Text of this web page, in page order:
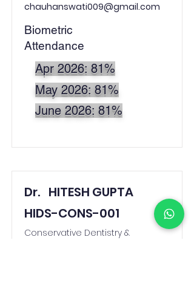
chauhanswati009@gmail.com
Biometric
Attendance
Apr 2026: 81%
May 2026: 81%
June 2026: 81%
Dr. HITESH GUPTA
HIDS-CONS-001
Conservative Dentistry &